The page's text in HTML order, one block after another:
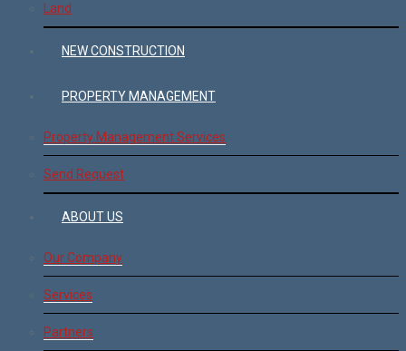
Land
NEW CONSTRUCTION
PROPERTY MANAGEMENT
Property Management Services
Send Request
ABOUT US
Our Company
Services
Partners